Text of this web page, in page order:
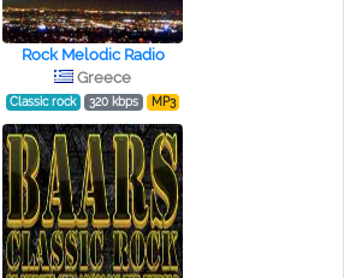
Rock Melodic Radio
Greece
Classic rock 320 kbps MP3